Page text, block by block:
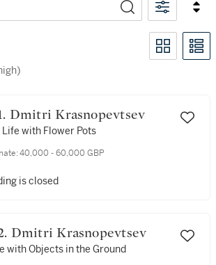
Lot number (low to high)
301. Dmitri Krasnopevtsev
with Flower Pots
40,000 - 60,000 GBP
is closed
302. Dmitri Krasnopevtsev
with Objects in the Ground